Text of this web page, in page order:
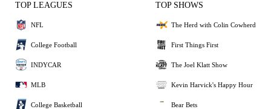
TOP LEAGUES
NFL
College Football
INDYCAR
MLB
College Basketball
TOP SHOWS
The Herd with Colin Cowherd
First Things First
The Joel Klatt Show
Kevin Harvick's Happy Hour
Bear Bets